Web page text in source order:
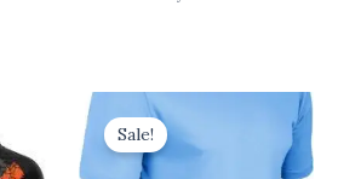
Sale!
Original
price
was:
$8.00.
price
is:
$5.00.